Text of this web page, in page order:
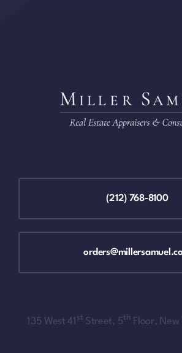
(212) 768-8100
135 West 41 st Street, 5th Floor, New